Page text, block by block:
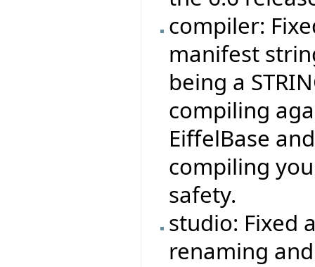
compiler:
manifest
being a
compiling
EiffelBase
compiling
safety.
studio: Fixed
renaming